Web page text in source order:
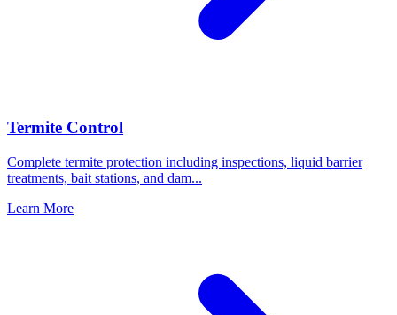
Termite Control
Complete termite protection including inspections, liquid barrier
treatments, bait stations, and dam...
Learn More